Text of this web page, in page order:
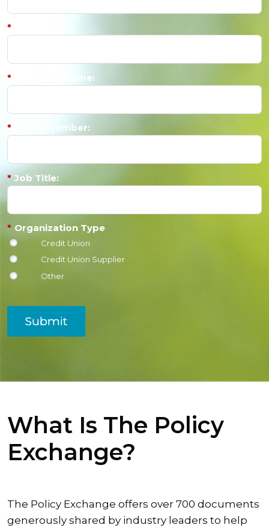
*
* Company Name:
* Phone Number:
* Job Title:
* Organization Type
Credit Union
Credit Union Supplier
Other
Submit
What Is The Policy
Exchange?
The Policy Exchange offers over 700 documents
generously shared by industry leaders to help